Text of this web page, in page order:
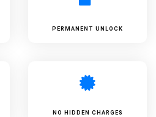
PERMANENT UNLOCK
NO HIDDEN CHARGES